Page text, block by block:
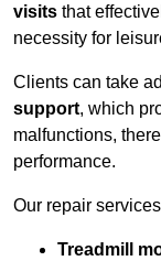
visits that
necessity for
Clients can take
support, which
malfunctions,
performance.
Our repair
Treadmill